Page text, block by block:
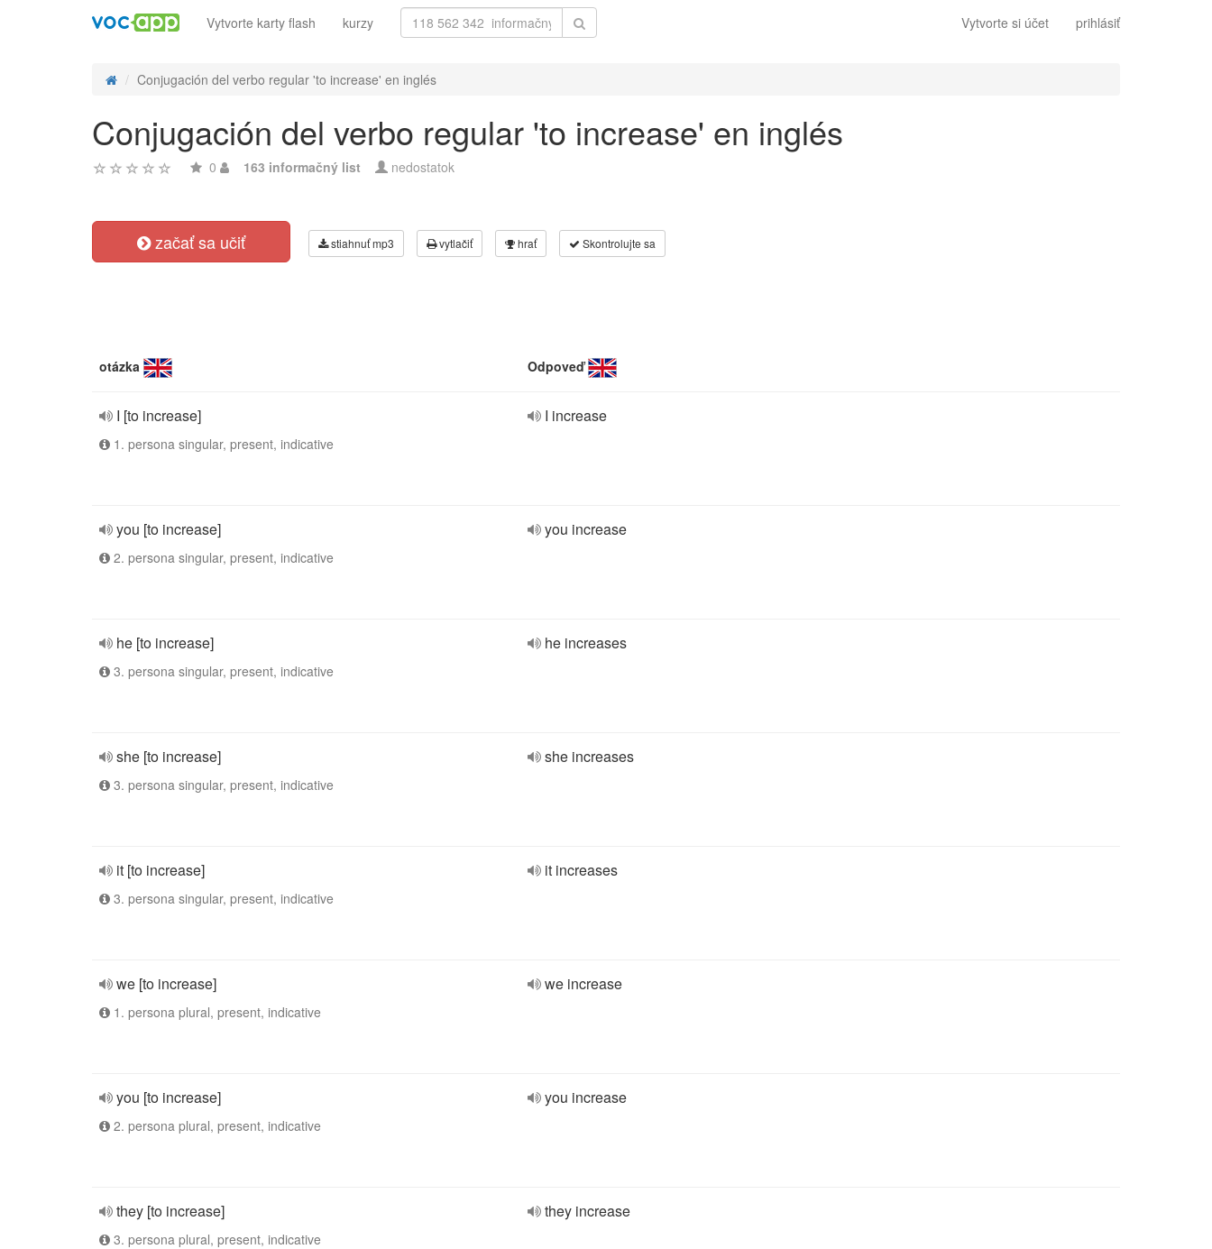
Vytvorte si účet prihlásiť
Vytvorte karty flash kurzy
Conjugación del verbo regular 'to increase' en inglés
Conjugación del verbo regular 'to increase' en inglés
0 163 informačný list nedostatok
začať sa učiť stiahnuť mp3 vytlačiť hrať Skontrolujte sa
otázka Odpoveď
I [to increase]
1. persona singular, present, indicative
I increase
you [to increase]
2. persona singular, present, indicative
you increase
he [to increase]
3. persona singular, present, indicative
he increases
she [to increase]
3. persona singular, present, indicative
she increases
it [to increase]
3. persona singular, present, indicative
it increases
we [to increase]
1. persona plural, present, indicative
we increase
you [to increase]
2. persona plural, present, indicative
you increase
they [to increase]
3. persona plural, present, indicative
they increase